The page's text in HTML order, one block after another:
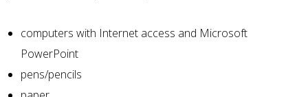
computers with Internet access and Microsoft
PowerPoint
pens/pencils